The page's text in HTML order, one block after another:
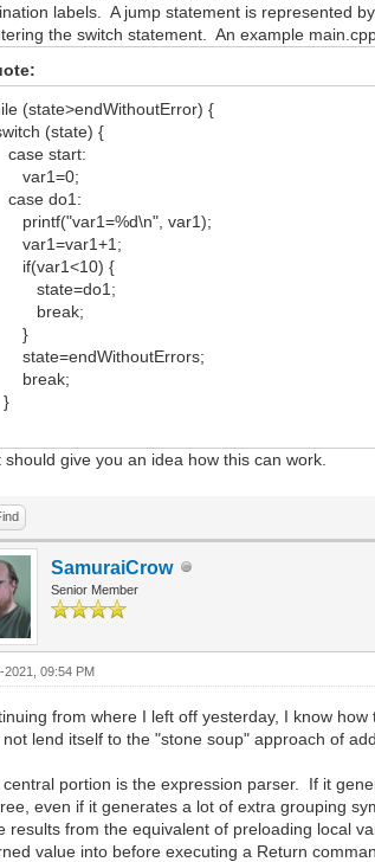
labels. A jump statement is represented
the switch statement. An example
(state>endWithoutError) {
(state) {
start:
do1:
var1);
{
should give you an idea how this can work.
SamuraiCrow
Senior Member
2021, 09:54 PM
from where I left off yesterday, I know
not lend itself to the "stone soup" approach of
central portion is the expression parser. If it
even if it generates a lot of extra grouping
results from the equivalent of preloading local
value into before executing a Return